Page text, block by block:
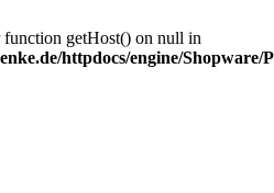
function getHost() on null in
httpdocs/engine/